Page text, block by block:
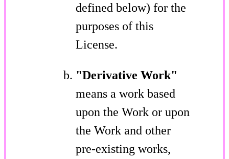
defined below) for the
purposes of this
License.
"Derivative Work"
means a work based
upon the Work or upon
the Work and other
pre-existing works,